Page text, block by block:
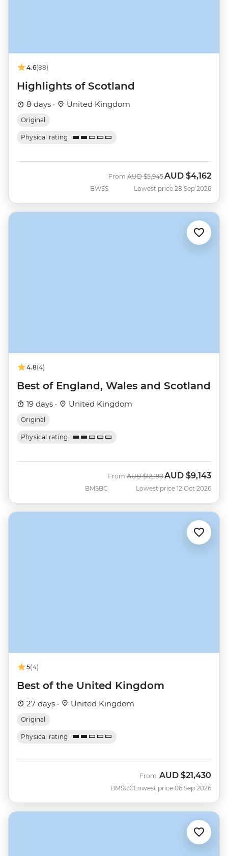
4.6(88)
Highlights of Scotland
8 days · United Kingdom
Original
Physical rating
BWSS
From Was
AUD $5,945Now
AUD $4,162
Lowest price 28 Sep 2026
4.8(4)
Best of England, Wales and Scotland
19 days · United Kingdom
Original
Physical rating
BMSBC
From Was
AUD $12,190 Now
AUD $9,143
Lowest price 12 Oct 2026
5(4)
Best of the United Kingdom
27 days · United Kingdom
Original
Physical rating
BMSUC
From AUD $21,430
Lowest price 06 Sep 2026